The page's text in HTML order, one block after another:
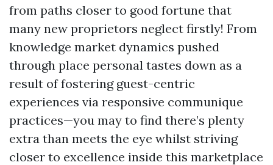
from paths closer to good fortune that
many new proprietors neglect firstly! From
knowledge market dynamics pushed
through place personal tastes down as a
result of fostering guest-centric
experiences via responsive communique
practices—you may to find there’s plenty
extra than meets the eye whilst striving
closer to excellence inside this marketplace